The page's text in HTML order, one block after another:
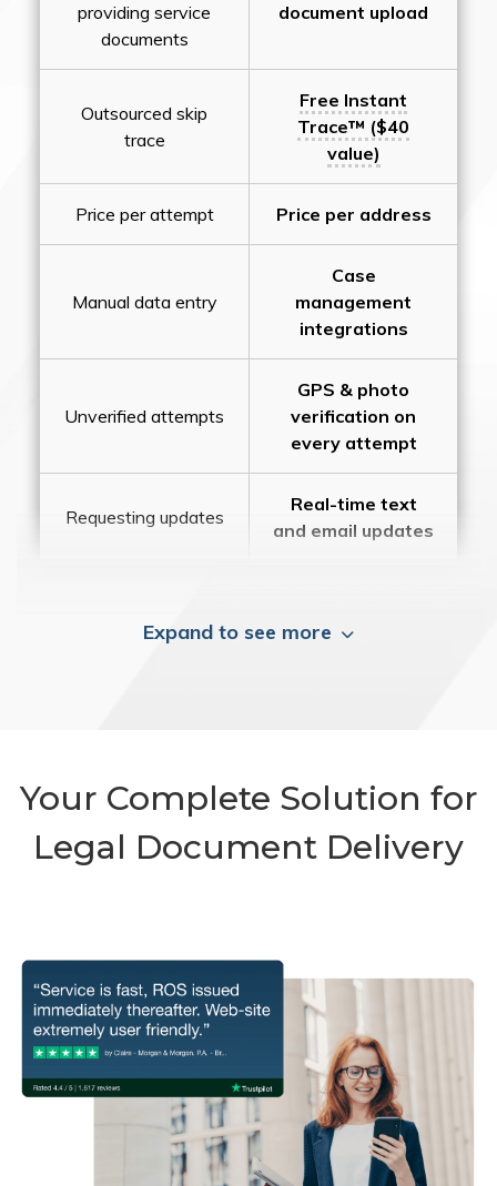
providing service
documents
document upload
Outsourced skip
trace
Free Instant
Trace™ ($40
value)
Price per attempt Price per address
Manual data entry
Case
management
integrations
Unverified attempts
GPS & photo
verification on
every attempt
Requesting updates
Real-time text
and email updates
Expand to see more
Your Complete Solution for
Legal Document Delivery